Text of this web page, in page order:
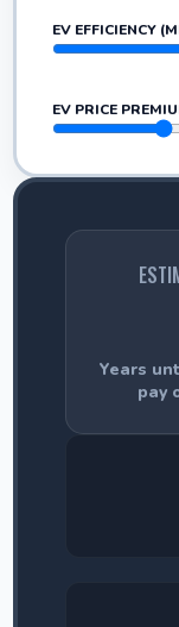
EV EFFICIENCY
EV PRICE
Years
pay